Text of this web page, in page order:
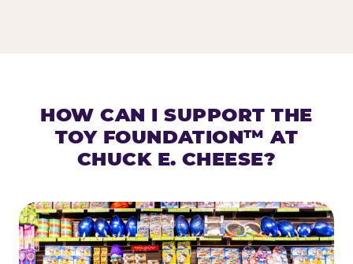
HOW CAN I SUPPORT THE
TOY FOUNDATION™ AT
CHUCK E. CHEESE?